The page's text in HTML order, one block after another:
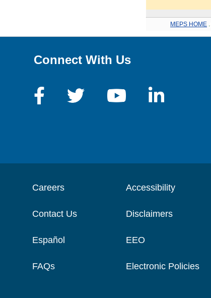
MEPS HOME
Connect With Us
Careers
Contact Us
Español
FAQs
Accessibility
Disclaimers
EEO
Electronic Policies